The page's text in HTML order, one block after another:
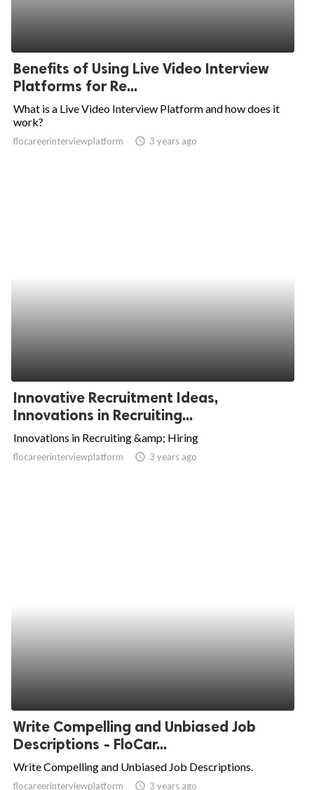
Benefits of Using Live Video Interview
Platforms for Re...
What is a Live Video Interview Platform and how does it
work?
flocareerinterviewplatform access_time 3 years ago
Innovative Recruitment Ideas,
Innovations in Recruiting...
Innovations in Recruiting &amp; Hiring
flocareerinterviewplatform access_time 3 years ago
Write Compelling and Unbiased Job
Descriptions - FloCar...
Write Compelling and Unbiased Job Descriptions.
flocareerinterviewplatform access_time 3 years ago